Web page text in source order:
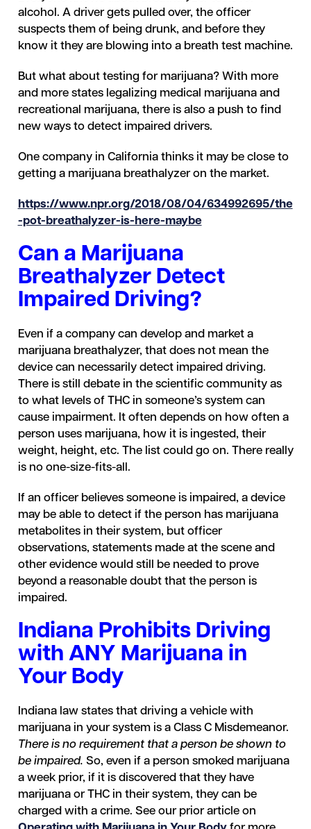
alcohol. A driver gets pulled over, the officer
suspects them of being drunk, and before they
know it they are blowing into a breath test machine.
But what about testing for marijuana? With more
and more states legalizing medical marijuana and
recreational marijuana, there is also a push to find
new ways to detect impaired drivers.
One company in California thinks it may be close to
getting a marijuana breathalyzer on the market.
https://www.npr.org/2018/08/04/634992695/the
-pot-breathalyzer-is-here-maybe
Can a Marijuana
Breathalyzer Detect
Impaired Driving?
Even if a company can develop and market a
marijuana breathalyzer, that does not mean the
device can necessarily detect impaired driving.
There is still debate in the scientific community as
to what levels of THC in someone’s system can
cause impairment. It often depends on how often a
person uses marijuana, how it is ingested, their
weight, height, etc. The list could go on. There really
is no one-size-fits-all.
If an officer believes someone is impaired, a device
may be able to detect if the person has marijuana
metabolites in their system, but officer
observations, statements made at the scene and
other evidence would still be needed to prove
beyond a reasonable doubt that the person is
impaired.
Indiana Prohibits Driving
with ANY Marijuana in
Your Body
Indiana law states that driving a vehicle with
marijuana in your system is a Class C Misdemeanor.
There is no requirement that a person be shown to
be impaired. So, even if a person smoked marijuana
a week prior, if it is discovered that they have
marijuana or THC in their system, they can be
charged with a crime. See our prior article on